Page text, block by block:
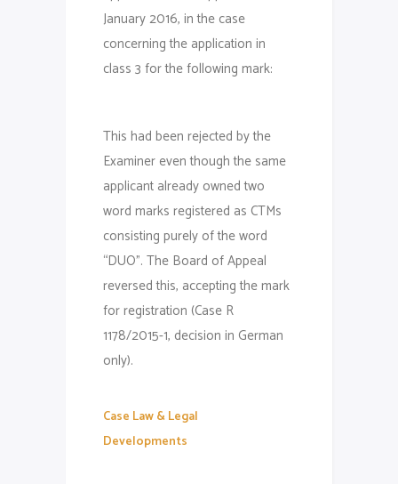
January 2016, in the case
concerning the application in
class 3 for the following mark:
This had been rejected by the
Examiner even though the same
applicant already owned two
word marks registered as CTMs
consisting purely of the word
“DUO”. The Board of Appeal
reversed this, accepting the mark
for registration (Case R
1178/2015-1, decision in German
only).
Case Law & Legal
Developments